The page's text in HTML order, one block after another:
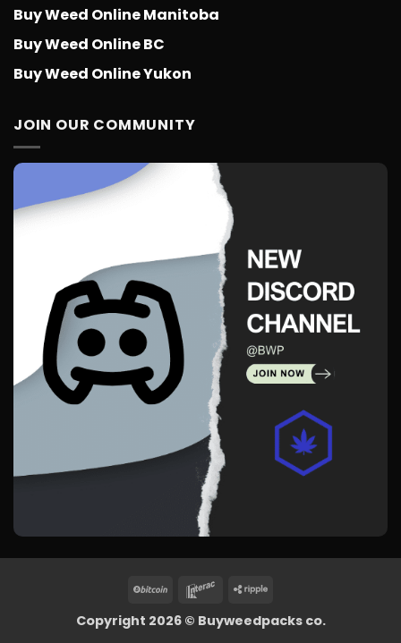
Buy Weed Online Manitoba
Buy Weed Online BC
Buy Weed Online Yukon
JOIN OUR COMMUNITY
BitCoin Interac
Copyright 2026 © Buyweedpacks co.